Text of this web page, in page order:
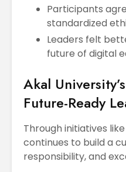
Participants
standardized
Leaders felt
future of digital
Akal
Future-Ready
Through initiatives
continues to build a
responsibility, and